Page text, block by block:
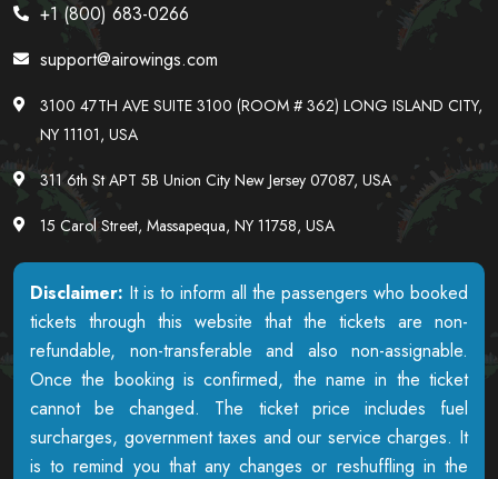
+1 (800) 683-0266
support@airowings.com
3100 47TH AVE SUITE 3100 (ROOM # 362) LONG ISLAND CITY,
NY 11101, USA
311 6th St APT 5B Union City New Jersey 07087, USA
15 Carol Street, Massapequa, NY 11758, USA
Disclaimer: It is to inform all the passengers who booked
tickets through this website that the tickets are non-
refundable, non-transferable and also non-assignable.
Once the booking is confirmed, the name in the ticket
cannot be changed. The ticket price includes fuel
surcharges, government taxes and our service charges. It
is to remind you that any changes or reshuffling in the